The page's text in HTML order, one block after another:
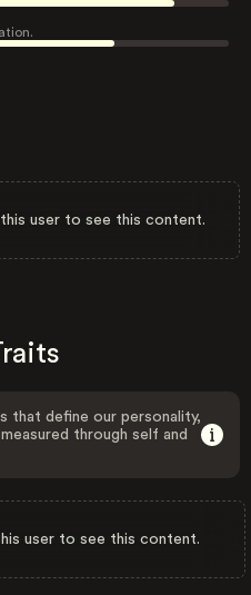
user to see this content.
that define our personality,
through self and
user to see this content.